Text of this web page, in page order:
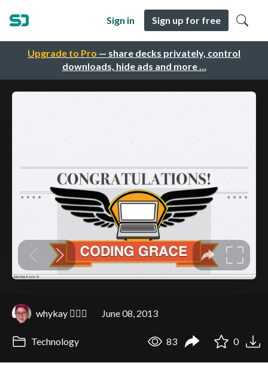
Upgrade to Pro — share decks privately, control
downloads, hide ads and more …
Sign in Sign up for free
whykay 🏳️‍🌈🦄 June 08, 2013
Technology 83 0